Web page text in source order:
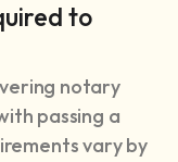
to
notary
passing a
vary by